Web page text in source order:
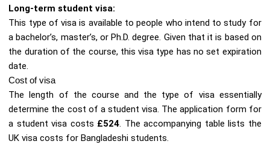
Long-term student visa:
This type of visa is available to people who intend to study for
a bachelor’s, master’s, or Ph.D. degree. Given that it is based on
the duration of the course, this visa type has no set expiration
date.
Cost of visa
The length of the course and the type of visa essentially
determine the cost of a student visa. The application form for
a student visa costs £524. The accompanying table lists the
UK visa costs for Bangladeshi students.